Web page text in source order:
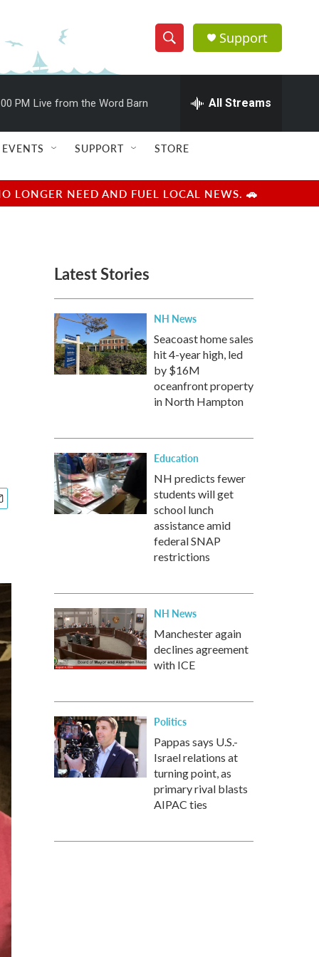
S
h
w
e
e
h
Q
u
r
y
Support
PM Live from the Word Barn All Streams
EVENTS SUPPORT STORE
LONGER NEED AND FUEL LOCAL NEWS. 🚗
Latest Stories
NH News
Seacoast home sales
hit 4-year high, led
by $16M
oceanfront property
in North Hampton
Education
NH predicts fewer
students will get
school lunch
assistance amid
federal SNAP
restrictions
NH News
Manchester again
declines agreement
with ICE
Politics
Pappas says U.S.-
Israel relations at
turning point, as
primary rival blasts
AIPAC ties